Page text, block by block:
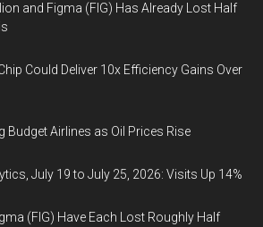
and Figma (FIG) Has Already Lost Half
Could Deliver 10x Efficiency Gains Over
Budget Airlines as Oil Prices Rise
July 19 to July 25, 2026: Visits Up 14%
(FIG) Have Each Lost Roughly Half